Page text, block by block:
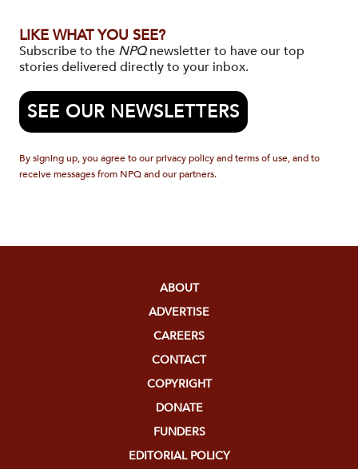
LIKE WHAT YOU SEE?
Subscribe to the NPQnewsletter to have our top
stories delivered directly to your inbox.
SEE OUR NEWSLETTERS
By signing up, you agree to our privacy policy and terms of use, and to
receive messages from NPQ and our partners.
ABOUT
ADVERTISE
CAREERS
CONTACT
COPYRIGHT
DONATE
FUNDERS
EDITORIAL POLICY